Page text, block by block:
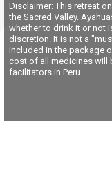
Disclaimer: This retreat
the Sacred Valley.
whether to drink it or not
discretion. It is not a
included in the package
cost of all medicines will
facilitators in Peru.